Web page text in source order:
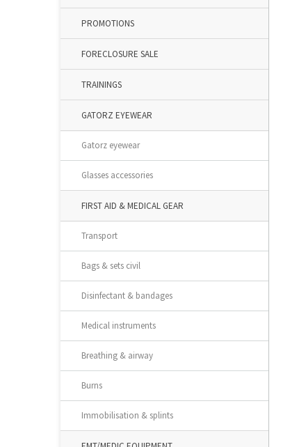
PROMOTIONS
FORECLOSURE SALE
TRAININGS
GATORZ EYEWEAR
Gatorz eyewear
Glasses accessories
FIRST AID & MEDICAL GEAR
Transport
Bags & sets civil
Disinfectant & bandages
Medical instruments
Breathing & airway
Burns
Immobilisation & splints